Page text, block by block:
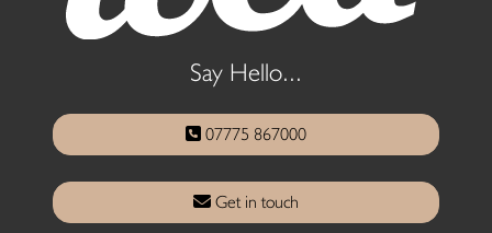
Say Hello...
07775 867000
Get in touch